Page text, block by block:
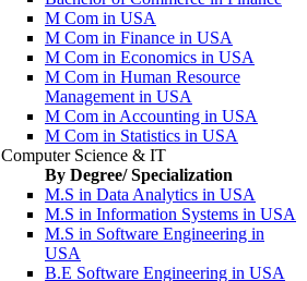
M Com in USA
M Com in Finance in USA
M Com in Economics in USA
M Com in Human Resource
Management in USA
M Com in Accounting in USA
M Com in Statistics in USA
Computer Science & IT
By Degree/ Specialization
M.S in Data Analytics in USA
M.S in Information Systems in USA
M.S in Software Engineering in
USA
B.E Software Engineering in USA